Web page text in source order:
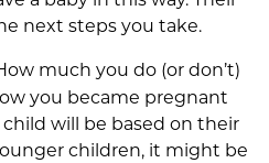
next steps you take.
much you do (or don’t)
you became pregnant
will be based on their
children, it might be